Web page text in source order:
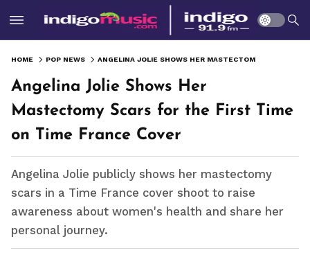
HOME POP NEWS
Angelina Jolie Shows Her
Mastectomy Scars for the First Time
on Time France Cover
Angelina Jolie publicly shows her mastectomy
scars in a Time France cover shoot to raise
awareness about women's health and share her
personal journey.